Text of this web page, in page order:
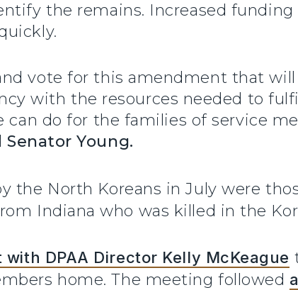
the remains. Increased
vote for this amendment that
with the resources needed to
can do for the families of service
Senator Young.
the North Koreans in July were
Indiana who was killed in the
with DPAA Director Kelly McKeague
home. The meeting followed